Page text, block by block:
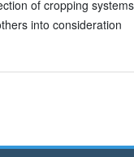
of cropping
into consideration